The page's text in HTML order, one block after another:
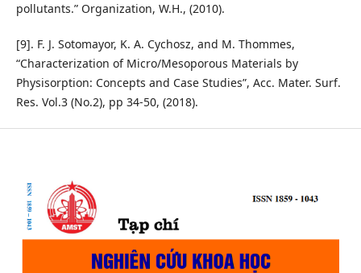
pollutants.” Organization, W.H., (2010).
[9]. F. J. Sotomayor, K. A. Cychosz, and M. Thommes,
“Characterization of Micro/Mesoporous Materials by
Physisorption: Concepts and Case Studies”, Acc. Mater. Surf.
Res. Vol.3 (No.2), pp 34-50, (2018).